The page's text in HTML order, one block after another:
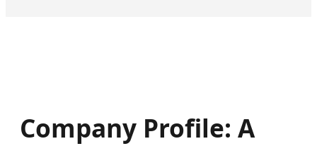
Company Profile: A